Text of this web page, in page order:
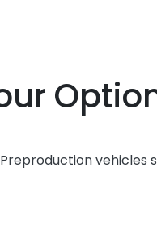
vehicles